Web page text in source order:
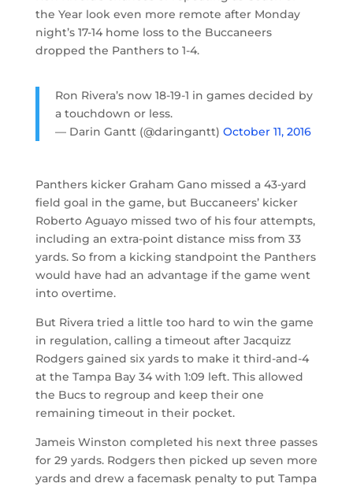
the Year look even more remote after Monday
night’s 17-14 home loss to the Buccaneers
dropped the Panthers to 1-4.
Ron Rivera’s now 18-19-1 in games decided by
a touchdown or less.
— Darin Gantt (@daringantt) October 11, 2016
Panthers kicker Graham Gano missed a 43-yard
field goal in the game, but Buccaneers’ kicker
Roberto Aguayo missed two of his four attempts,
including an extra-point distance miss from 33
yards. So from a kicking standpoint the Panthers
would have had an advantage if the game went
into overtime.
But Rivera tried a little too hard to win the game
in regulation, calling a timeout after Jacquizz
Rodgers gained six yards to make it third-and-4
at the Tampa Bay 34 with 1:09 left. This allowed
the Bucs to regroup and keep their one
remaining timeout in their pocket.
Jameis Winston completed his next three passes
for 29 yards. Rodgers then picked up seven more
yards and drew a facemask penalty to put Tampa